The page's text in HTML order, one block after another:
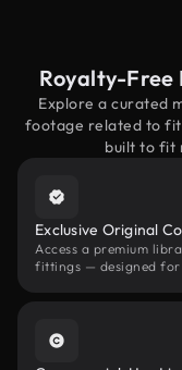
Royalty-Free
Explore a curated
footage related to
built to fit
Exclusive Original
Access a premium
fittings — designed for